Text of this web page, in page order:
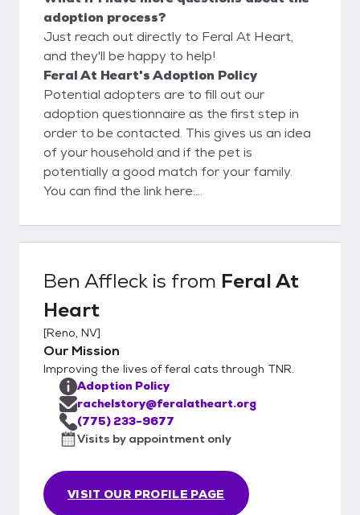
adoption process?
Just reach out directly to Feral At Heart,
and they'll be happy to help!
Feral At Heart's Adoption Policy
Potential adopters are to fill out our
adoption questionnaire as the first step in
order to be contacted. This gives us an idea
of your household and if the pet is
potentially a good match for your family.
You can find the link here:
C7dX7-
MzQPlk4hjOrWvYPipKNbMNaVrjQGihQ/edit
you to discuss the application and schedule
a meet and greet.
Ben Affleck is from Feral At
Heart
[Reno, NV]
Our Mission
Improving the lives of feral cats through TNR.
VISIT OUR PROFILE PAGE
Adoption Policy
rachelstory@feralatheart.org
(775) 233-9677
Visits by appointment only